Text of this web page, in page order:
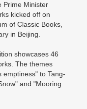
Prime Minister
kicked off on
of Classic Books,
in Beijing.
showcases 46
The themes
to Tang-
and "Mooring